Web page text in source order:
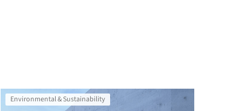
Environmental & Sustainability